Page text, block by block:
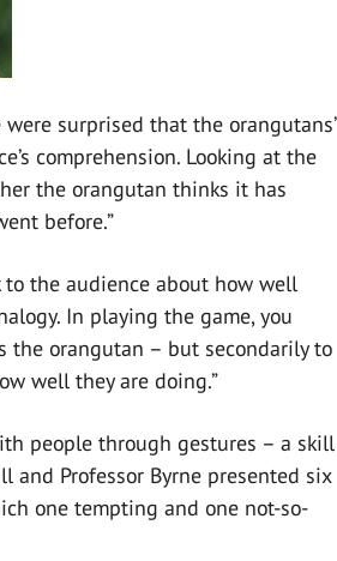
were surprised that the orangutans’
comprehension. Looking at the
the orangutan thinks it has
before.”
the audience about how well
In playing the game, you
the orangutan – but secondarily to
well they are doing.”
people through gestures – a skill
and Professor Byrne presented six
one tempting and one not-so-